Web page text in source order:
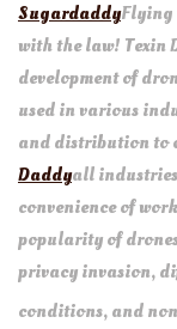
SugardaddyFlying
with the law! Texin
development of
used in various
and distribution to
Daddyall
convenience of
popularity of
privacy invasion,
conditions, and